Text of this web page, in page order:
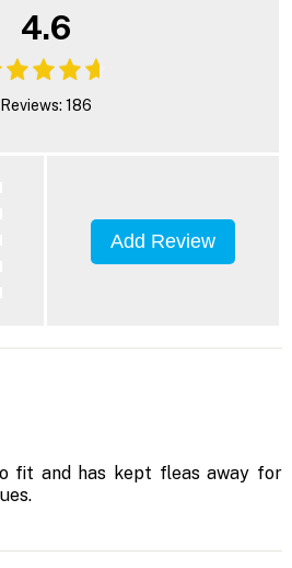
4.6
Reviews: 186
Add Review
fit and has kept fleas away for